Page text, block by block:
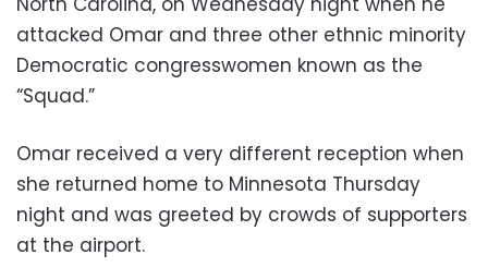
attacked Omar and three other ethnic minority
Democratic congresswomen known as the
“Squad.”
Omar received a very different reception when
she returned home to Minnesota Thursday
night and was greeted by crowds of supporters
at the airport.